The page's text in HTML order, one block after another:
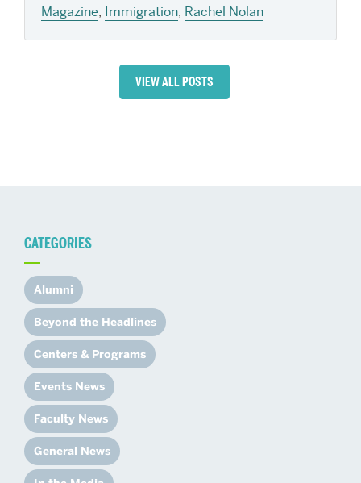
Magazine, Immigration, Rachel Nolan
VIEW ALL POSTS
CATEGORIES
Alumni
Beyond the Headlines
Centers & Programs
Events News
Faculty News
General News